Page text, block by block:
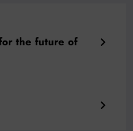
the future of